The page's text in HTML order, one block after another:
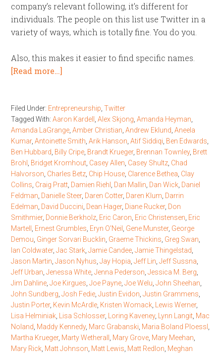
company’s relevant following, it’s different for
individuals. The people on this list use Twitter in a
variety of ways, which is totally fine. You do you.
Also, this makes it easier to find specific names.
[Read more…]
Filed Under: Entrepreneurship ,Twitter
Tagged With:Aaron Kardell ,Alex Skjong ,Amanda Heyman
Amanda LaGrange ,Amber Christian ,Andrew Eklund ,Aneela
Kumar,Antoinette Smith ,Arik Hanson ,Atif Siddiqi Ben Edwards
Ben Hubbard Billy Cripe Brandt Krueger, Brennan Townley, Brett
Brohl
Bridget Kromhout Casey Allen Casey Shultz Chad
Halvorson Charles Betz Chip House Clarence Bethea Clay
Collins Craig Pratt Damien Riehl Dan Mallin Dan Wick Daniel
Feldman Danielle Steer, Daren Cotter, Daren Klum Darrin
Edelman David Duccini Dean Hager, Diane Rucker, Don
Smithmier, Donnie Berkholz Eric Caron Eric Christensen Eric
Martell
Ernest Grumbles Eryn O'Neil Gene Munster, George
Demou Ginger Sorvari Bucklin Graeme Thickins Greg Swan
Ian Coldwater,Jac Stark ,Jamie Candee ,Jamie Thingelstad
Jason Martin ,Jason Nyhus ,Jay Hopia ,Jeff Lin ,Jeff Sussna
Jeff Urban ,Jenessa White ,Jenna Pederson ,Jessica M. Berg
Jim Dahline ,Joe Kirgues ,Joe Payne ,Joe Welu ,John Sheehan
John Sundberg ,Josh Fedie ,Justin Evidon ,Justin Grammens
Justin Porter, Kevin McArdle Kristen Womack Lewis Werner,
Lisa Helminiak
Lisa Schlosser, Loring Kaveney, Lynn Langit Mac
Noland Maddy Kennedy, Marc Grabanski Maria Boland Ploessl
Martha Krueger, Marty Wetherall Mary Grove Mary Meehan
Mary Rick Matt Johnson Matt Lewis Matt Redlon Meghan